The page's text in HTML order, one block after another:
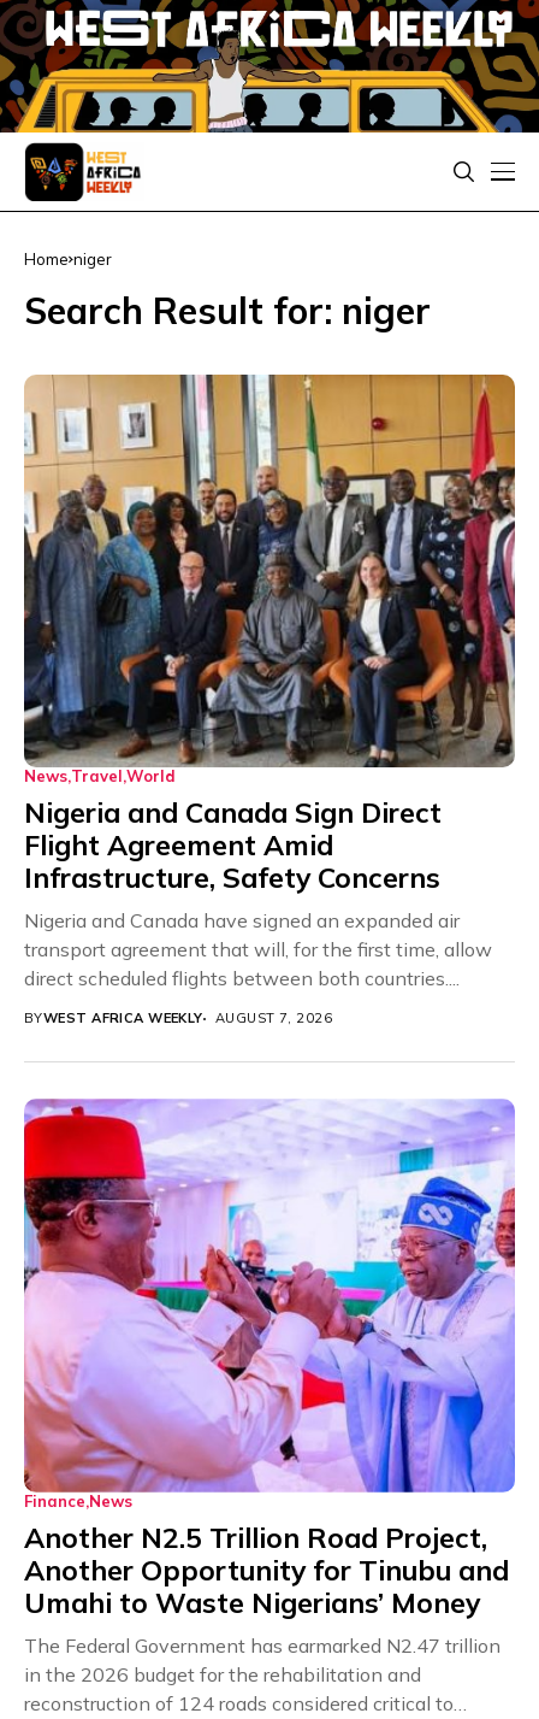
Home niger
Search Result for: niger
News Travel World
Nigeria and Canada Sign Direct
Flight Agreement Amid
Infrastructure, Safety Concerns
Nigeria and Canada have signed an expanded air
transport agreement that will, for the first time, allow
direct scheduled flights between both countries....
BYWEST AFRICA WEEKLY AUGUST 7, 2026
Finance News
Another N2.5 Trillion Road Project,
Another Opportunity for Tinubu and
Umahi to Waste Nigerians’ Money
The Federal Government has earmarked N2.47 trillion
in the 2026 budget for the rehabilitation and
reconstruction of 124 roads considered critical to